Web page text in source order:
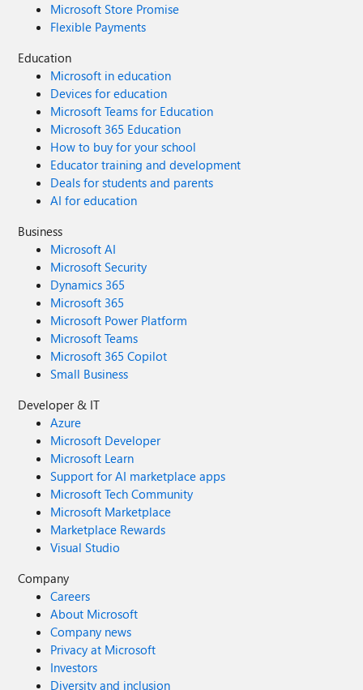
Microsoft Store Promise
Flexible Payments
Education
Microsoft in education
Devices for education
Microsoft Teams for Education
Microsoft 365 Education
How to buy for your school
Educator training and development
Deals for students and parents
AI for education
Business
Microsoft AI
Microsoft Security
Dynamics 365
Microsoft 365
Microsoft Power Platform
Microsoft Teams
Microsoft 365 Copilot
Small Business
Developer & IT
Azure
Microsoft Developer
Microsoft Learn
Support for AI marketplace apps
Microsoft Tech Community
Microsoft Marketplace
Marketplace Rewards
Visual Studio
Company
Careers
About Microsoft
Company news
Privacy at Microsoft
Investors
Diversity and inclusion